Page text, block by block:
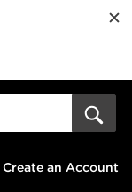
Create an Account